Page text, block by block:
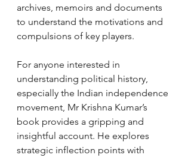
archives, memoirs and documents
to understand the motivations and
compulsions of key players.
For anyone interested in
understanding political history,
especially the Indian independence
movement, Mr Krishna Kumar’s
book provides a gripping and
insightful account. He explores
strategic inflection points with